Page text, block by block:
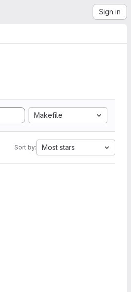
Sign in
Makefile
Sort by: Most stars